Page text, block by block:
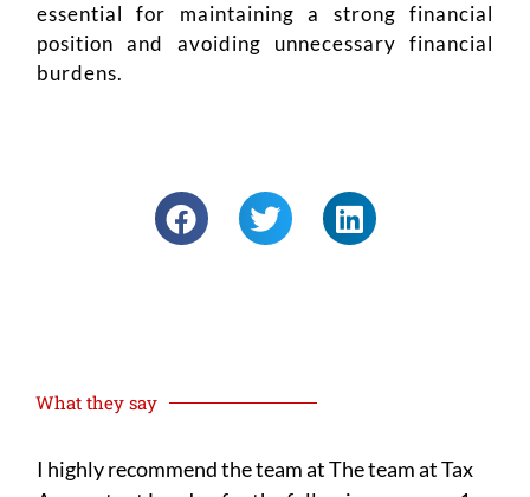
What they say
I highly recommend the team at The team at Tax
essential for maintaining a strong financial
position and avoiding unnecessary financial
burdens.